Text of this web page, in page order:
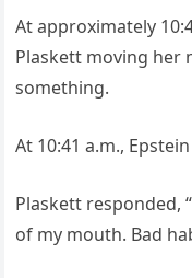
At approximately
Plaskett moving her
something.
At 10:41 a.m.,
Plaskett responded,
of my mouth. Bad